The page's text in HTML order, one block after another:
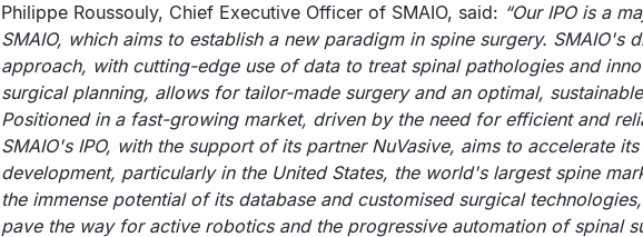
Philippe Roussouly, Chief Executive Officer of SMAIO, said: “Our IPO is a
SMAIO, which aims to establish a new paradigm in spine surgery. SMAIO's
approach, with cutting-edge use of data to treat spinal pathologies and
surgical planning, allows for tailor-made surgery and an optimal,
Positioned in a fast-growing market, driven by the need for efficient and
SMAIO's IPO, with the support of its partner NuVasive, aims to accelerate
development, particularly in the United States, the world's largest spine
the immense potential of its database and customised surgical
pave the way for active robotics and the progressive automation of spinal